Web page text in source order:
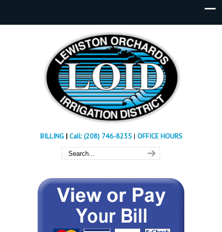
BILLING| Call: (208) 746-8235 | OFFICE HOURS